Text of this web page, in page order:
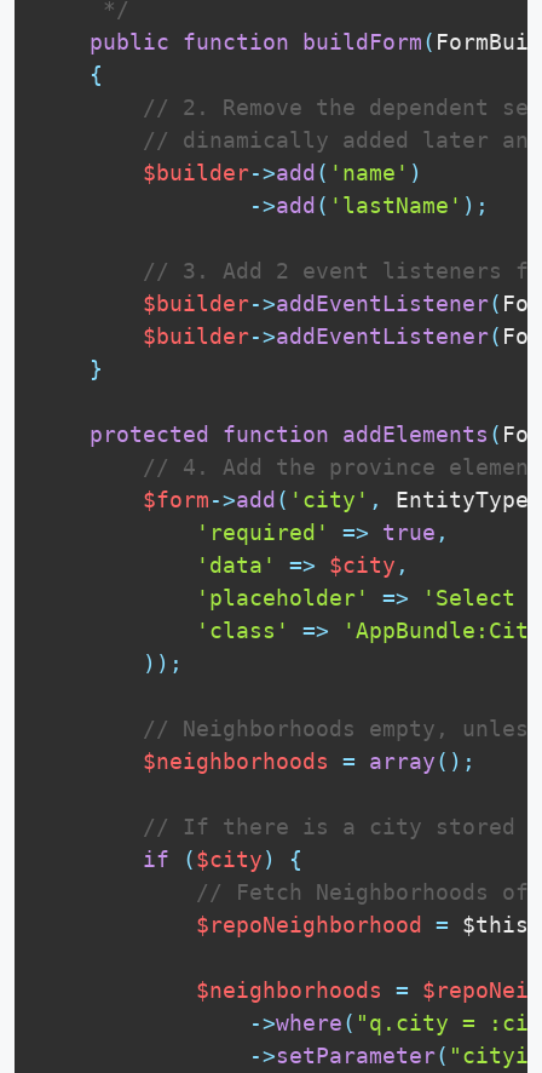
     */
public
function buildForm(
{
// 2. Remove the dependent
// dinamically added later
$builder->add( 'name' )
->add( 'lastName' ) ;
// 3. Add 2 event listeners
$builder->addEventListener(
$builder->addEventListener(
}
protected function addElements (
// 4. Add the province element
$form->add( 'city' , EntityType
'required'
=> true ,
'data'
=> $city ,
'placeholder'
=>
'Select
'class'
=>
) ) ;
// Neighborhoods empty,
$neighborhoods
= array( ) ;
// If there is a city stored in
if
($city)
{
// Fetch Neighborhoods
$repoNeighborhood = $this
$neighborhoods =
->where( "q.city =
->setParameter(